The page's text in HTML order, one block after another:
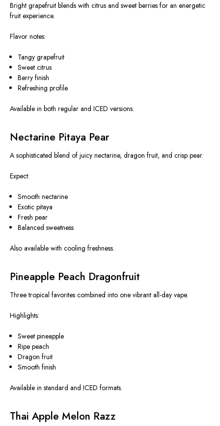
Bright grapefruit blends with citrus and sweet berries for an energetic
fruit experience.
Flavor notes:
Tangy grapefruit
Sweet citrus
Berry finish
Refreshing profile
Available in both regular and ICED versions.
Nectarine Pitaya Pear
A sophisticated blend of juicy nectarine, dragon fruit, and crisp pear.
Expect:
Smooth nectarine
Exotic pitaya
Fresh pear
Balanced sweetness
Also available with cooling freshness.
Pineapple Peach Dragonfruit
Three tropical favorites combined into one vibrant all-day vape.
Highlights:
Sweet pineapple
Ripe peach
Dragon fruit
Smooth finish
Available in standard and ICED formats.
Thai Apple Melon Razz